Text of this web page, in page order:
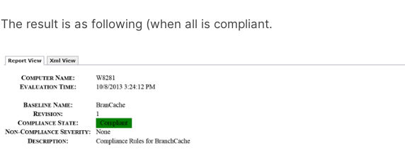
The result is as following (when all is compliant.